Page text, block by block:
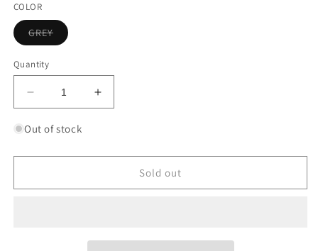
COLOR
GREYVariant
sold
Quantity
Decrease
quantity
for
MONKEY
MITTEN
Increase
quantity
MONKEY
WOOLY
MITTEN
Out of stock
Sold out